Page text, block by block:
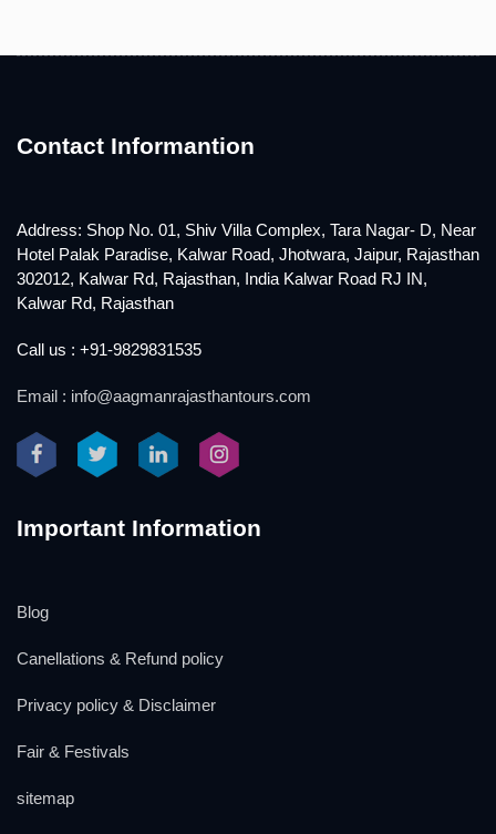
Contact Informantion
Address: Shop No. 01, Shiv Villa Complex, Tara Nagar- D, Near
Hotel Palak Paradise, Kalwar Road, Jhotwara, Jaipur, Rajasthan
302012, Kalwar Rd, Rajasthan, India Kalwar Road RJ IN,
Kalwar Rd, Rajasthan
Call us : +91-9829831535
Email : info@aagmanrajasthantours.com
Important Information
Blog
Canellations & Refund policy
Privacy policy & Disclaimer
Fair & Festivals
sitemap